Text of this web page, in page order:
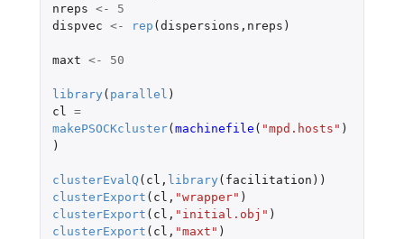
nreps <-
5
dispvec <- rep (dispersions , nreps )
maxt <- 50
library ( parallel )
cl
=
makePSOCKcluster(machinefile ( "mpd.hosts" )
)
clusterEvalQ ( cl , library ( facilitation ))
clusterExport ( cl , "wrapper" )
clusterExport ( cl , "initial.obj" )
clusterExport ( cl , "maxt" )